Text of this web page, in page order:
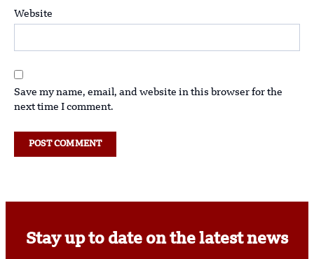
Website
Save my name, email, and website in this browser for the
next time I comment.
Stay up to date on the latest news